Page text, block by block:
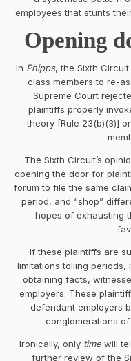
employees that stunts
Opening
In Phipps, the Sixth
class members to re-
Supreme Court
plaintiffs properly
theory [Rule 23(b)(3)]
The Sixth Circuit’s
opening the door for
forum to file the same
period, and “shop”
hopes of exhausting
If these plaintiffs are
limitations tolling
obtaining facts,
employers. These
defendant employers
conglomerations
Ironically, onlytime will
further review of the